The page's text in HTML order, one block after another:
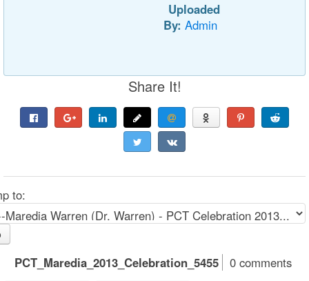
Uploaded
By: Admin
Share It!
to:
PCT_Maredia_2013_Celebration_5455 0 comments